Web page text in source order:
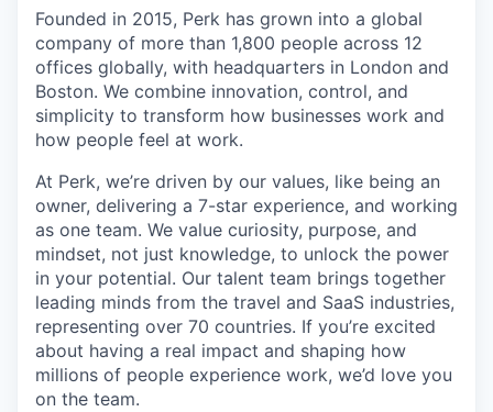
Founded in 2015, Perk has grown into a global
company of more than 1,800 people across 12
offices globally, with headquarters in London and
Boston. We combine innovation, control, and
simplicity to transform how businesses work and
how people feel at work.
At Perk, we’re driven by our values, like being an
owner, delivering a 7-star experience, and working
as one team. We value curiosity, purpose, and
mindset, not just knowledge, to unlock the power
in your potential. Our talent team brings together
leading minds from the travel and SaaS industries,
representing over 70 countries. If you’re excited
about having a real impact and shaping how
millions of people experience work, we’d love you
on the team.